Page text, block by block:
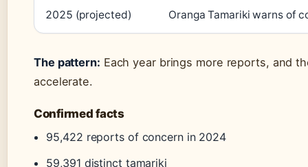
2025 (projected) Oranga Tamariki warns of
The pattern: Each year brings more reports, and
accelerate.
Confirmed facts
95,422 reports of concern in 2024
59,391 distinct tamariki